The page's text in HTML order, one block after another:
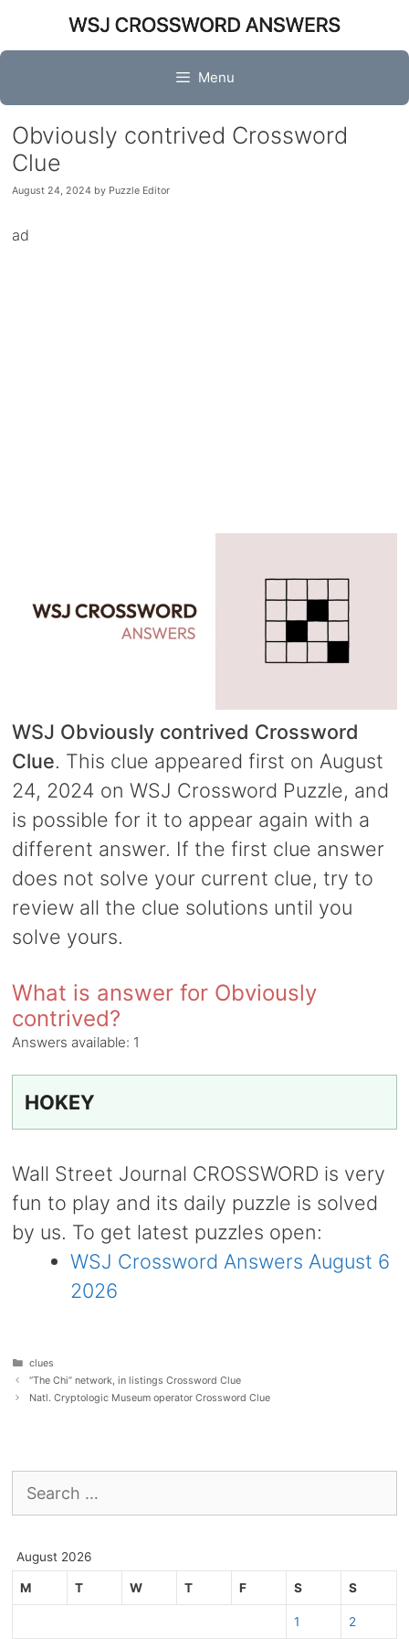
content
Menu
Obviously contrived Crossword
Clue
August 24, 2024 by Puzzle Editor
ad
WSJ Obviously contrived Crossword
Clue. This clue appeared first on August
24, 2024 on WSJ Crossword Puzzle, and
is possible for it to appear again with a
different answer. If the first clue answer
does not solve your current clue, try to
review all the clue solutions until you
solve yours.
What is answer for Obviously
contrived?
Answers available: 1
HOKEY
Wall Street Journal CROSSWORD is very
fun to play and its daily puzzle is solved
by us. To get latest puzzles open:
WSJ Crossword Answers August 6
2026
Categories
clues
“The Chi” network, in listings Crossword Clue
Natl. Cryptologic Museum operator Crossword Clue
for:
August 2026
M T W T F S S
1 2